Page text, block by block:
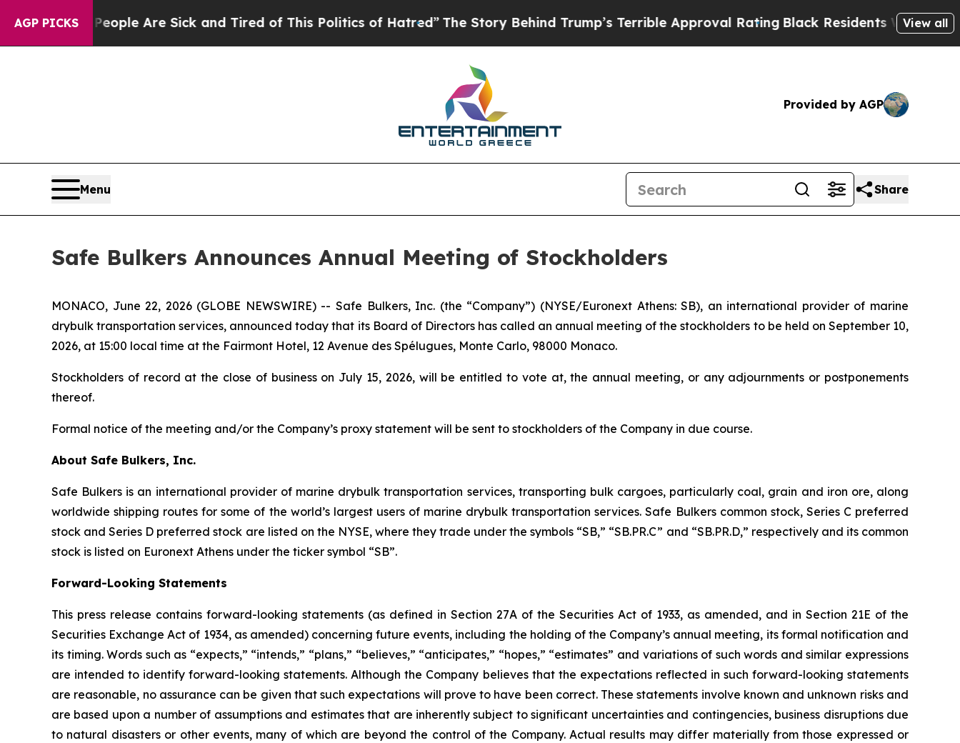
AGP PICKS
“People Are Sick and Tired of This Politics of Hatred”The Story Behind Trump’s Terrible Approval Rating Black Residents Warned ofView all
Provided by AGP
Menu Share
Safe Bulkers Announces Annual Meeting of Stockholders
MONACO, June 22, 2026 (GLOBE NEWSWIRE) -- Safe Bulkers, Inc. (the “Company”) (NYSE/Euronext Athens: SB), an international provider of marine
drybulk transportation services, announced today that its Board of Directors has called an annual meeting of the stockholders to be held on September 10,
2026, at 15:00 local time at the Fairmont Hotel, 12 Avenue des Spélugues, Monte Carlo, 98000 Monaco.
Stockholders of record at the close of business on July 15, 2026, will be entitled to vote at, the annual meeting, or any adjournments or postponements
thereof.
Formal notice of the meeting and/or the Company’s proxy statement will be sent to stockholders of the Company in due course.
About Safe Bulkers, Inc.
Safe Bulkers is an international provider of marine drybulk transportation services, transporting bulk cargoes, particularly coal, grain and iron ore, along
worldwide shipping routes for some of the world’s largest users of marine drybulk transportation services. Safe Bulkers common stock, Series C preferred
stock and Series D preferred stock are listed on the NYSE, where they trade under the symbols “SB,” “SB.PR.C” and “SB.PR.D,” respectively and its common
stock is listed on Euronext Athens under the ticker symbol “SB”.
Forward-Looking Statements
This press release contains forward-looking statements (as defined in Section 27A of the Securities Act of 1933, as amended, and in Section 21E of the
Securities Exchange Act of 1934, as amended) concerning future events, including the holding of the Company’s annual meeting, its formal notification and
its timing. Words such as “expects,” “intends,” “plans,” “believes,” “anticipates,” “hopes,” “estimates” and variations of such words and similar expressions
are intended to identify forward-looking statements. Although the Company believes that the expectations reflected in such forward-looking statements
are reasonable, no assurance can be given that such expectations will prove to have been correct. These statements involve known and unknown risks and
are based upon a number of assumptions and estimates that are inherently subject to significant uncertainties and contingencies, business disruptions due
to natural disasters or other events, many of which are beyond the control of the Company. Actual results may differ materially from those expressed or